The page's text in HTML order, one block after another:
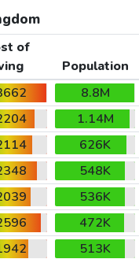
of
Population
8.8M
1.14M
626K
548K
536K
472K
513K